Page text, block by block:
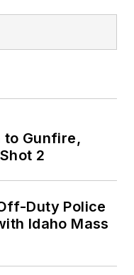
to Gunfire,
2
Duty Police
Idaho Mass